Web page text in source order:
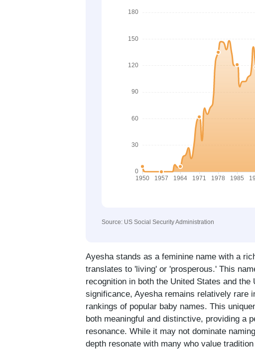
Source: US Social Security Administration
Ayesha stands as a feminine name with a
translates to 'living' or 'prosperous.' This
recognition in both the United States and
significance, Ayesha remains relatively rare
rankings of popular baby names. This
both meaningful and distinctive, providing a
resonance. While it may not dominate
depth resonate with many who value